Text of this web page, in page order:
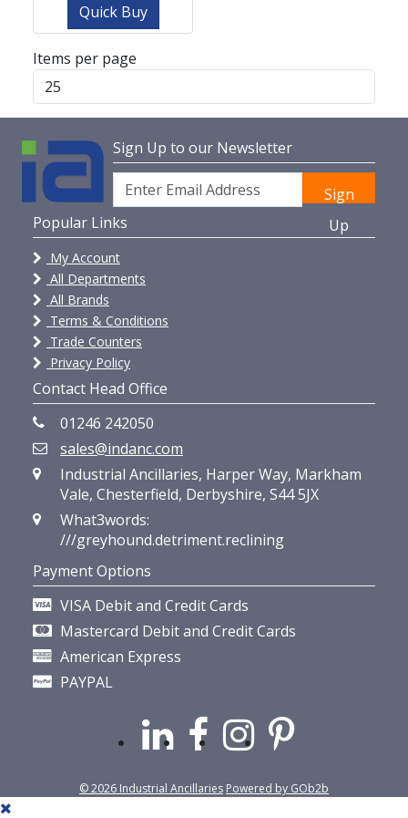
Quick Buy
Items per page
Sign Up to our Newsletter
Sign
Up
Popular Links
My Account
All Departments
All Brands
Terms & Conditions
Trade Counters
Privacy Policy
Contact Head Office
01246 242050
sales@indanc.com
Industrial Ancillaries, Harper Way, Markham
Vale, Chesterfield, Derbyshire, S44 5JX
What3words:
///greyhound.detriment.reclining
Payment Options
VISA Debit and Credit Cards
Mastercard Debit and Credit Cards
American Express
PAYPAL
© 2026 Industrial Ancillaries Powered by GOb2b